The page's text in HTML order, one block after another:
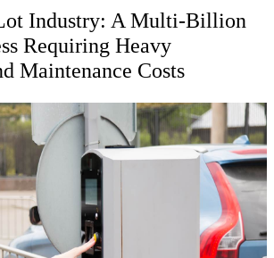
Industry: A Multi-Billion
Requiring Heavy
Maintenance Costs